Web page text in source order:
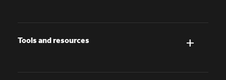
Tools and resources